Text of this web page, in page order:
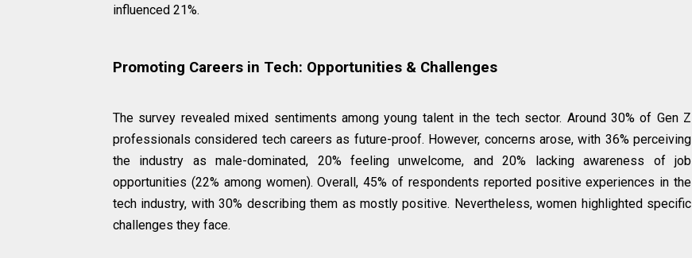
influenced 21%.
Promoting Careers in Tech: Opportunities & Challenges
The survey revealed mixed sentiments among young talent in the tech sector. Around 30% of Gen Z
professionals considered tech careers as future-proof. However, concerns arose, with 36% perceiving
the industry as male-dominated, 20% feeling unwelcome, and 20% lacking awareness of job
opportunities (22% among women). Overall, 45% of respondents reported positive experiences in the
tech industry, with 30% describing them as mostly positive. Nevertheless, women highlighted specific
challenges they face.